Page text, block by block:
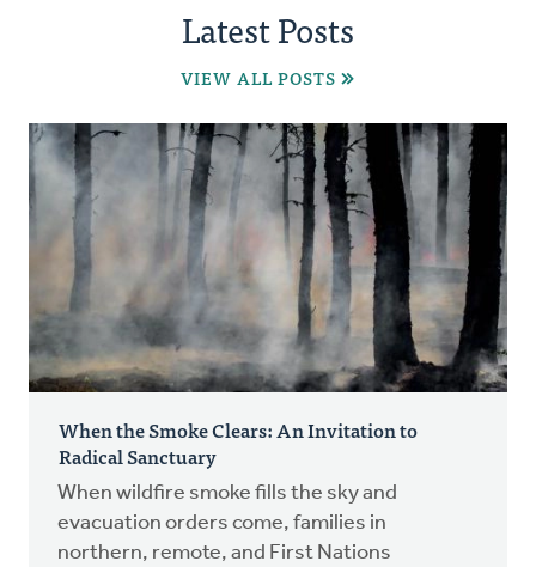
Latest Posts
VIEW ALL POSTS
When the Smoke Clears: An Invitation to
Radical Sanctuary
When wildfire smoke fills the sky and
evacuation orders come, families in
northern, remote, and First Nations